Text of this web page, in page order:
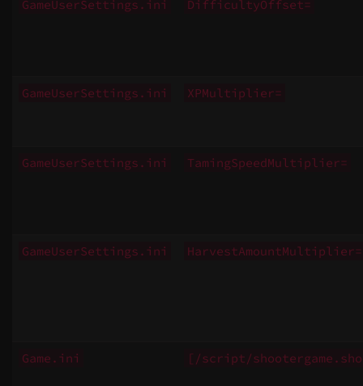
GameUserSettings.ini DifficultyOffset=
GameUserSettings.ini XPMultiplier=
GameUserSettings.ini TamingSpeedMultiplier=
GameUserSettings.ini HarvestAmountMultiplier=
Game.ini [/script/